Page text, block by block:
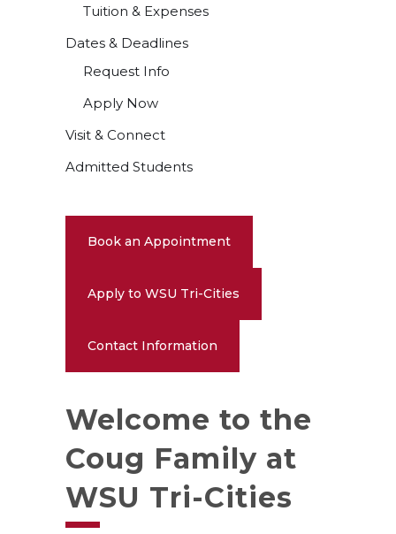
Tuition & Expenses
Dates & Deadlines
Request Info
Apply Now
Visit & Connect
Admitted Students
Book an Appointment
Apply to WSU Tri-Cities
Contact Information
Welcome to the
Coug Family at
WSU Tri-Cities